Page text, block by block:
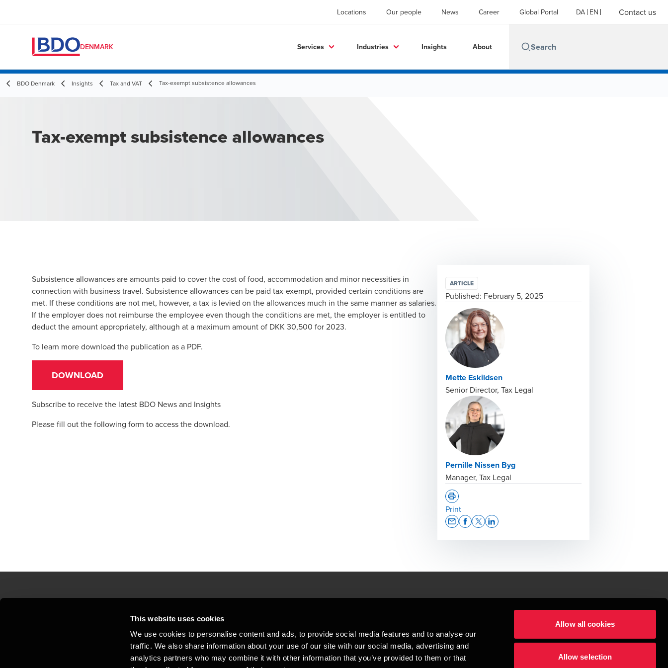
This website uses cookies
We use cookies to personalise content and ads, to provide social media features and to analyse our
traffic. We also share information about your use of our site with our social media, advertising and
analytics partners who may combine it with other information that you’ve provided to them or that
Allow all cookies
Allow selection
Locations Our people News Career Global Portal DA EN Contact us
DENMARK Services Industries Insights About
BDO Denmark Insights Tax and VAT Tax-exempt subsistence allowances
Tax-exempt subsistence allowances
Subsistence allowances are amounts paid to cover the cost of food, accommodation and minor necessities in
connection with business travel. Subsistence allowances can be paid tax-exempt, provided certain conditions are
met. If these conditions are not met, however, a tax is levied on the allowances much in the same manner as salaries.
If the employer does not reimburse the employee even though the conditions are met, the employer is entitled to
deduct the amount appropriately, although at a maximum amount of DKK 30,500 for 2023.
To learn more download the publication as a PDF.
DOWNLOAD
Subscribe to receive the latest BDO News and Insights
Please fill out the following form to access the download.
ARTICLE
Published: February 5, 2025
Mette Eskildsen
Senior Director, Tax Legal
Pernille Nissen Byg
Manager, Tax Legal
Print
Locations
Privacy statement - BDO Clients
Sitemap
Whistleblower
At BDO, we believe exceptional client service begins with building exceptional relationships.
Copyright © 2026BDO Statsautoriseret Revisionspartnerselskab, a Danish limited liability company, is a member of
BDO International Limited, a UK company limited by guarantee, and forms part of the international BDO network of
independent member firms. BDO is the brand name for the BDO network and for each of the BDO Member Firms. BDO
in Denmark employs almost 1,800 people and the worldwide BDO network has about 95,000 partners and staff in 169